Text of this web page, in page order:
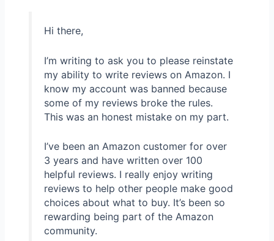
Hi there,
I’m writing to ask you to please reinstate
my ability to write reviews on Amazon. I
know my account was banned because
some of my reviews broke the rules.
This was an honest mistake on my part.
I’ve been an Amazon customer for over
3 years and have written over 100
helpful reviews. I really enjoy writing
reviews to help other people make good
choices about what to buy. It’s been so
rewarding being part of the Amazon
community.